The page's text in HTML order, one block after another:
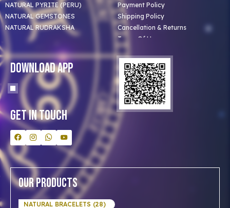
NATURAL PYRITE (PERU)
NATURAL GEMSTONES
NATURAL RUDRAKSHA
Payment Policy
Shipping Policy
Cancellation & Returns
Terms Of Use
Privacy Policy
Clients
Our Astrologer
Bulk Orders
Contact Us
Download App
Get In Touch
Our Products
NATURAL BRACELETS (28)